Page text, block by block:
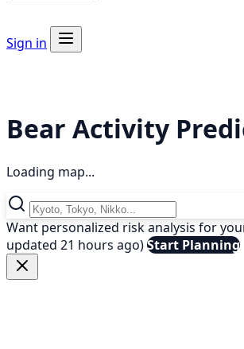
Sign in
Bear Activity
Loading map...
Want personalized risk analysis for
updated 21 hours ago)Start Planning